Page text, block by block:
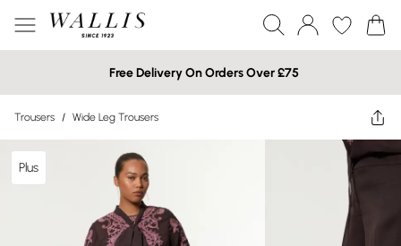
Free Delivery On Orders Over £75
Trousers / Wide Leg Trousers
Plus